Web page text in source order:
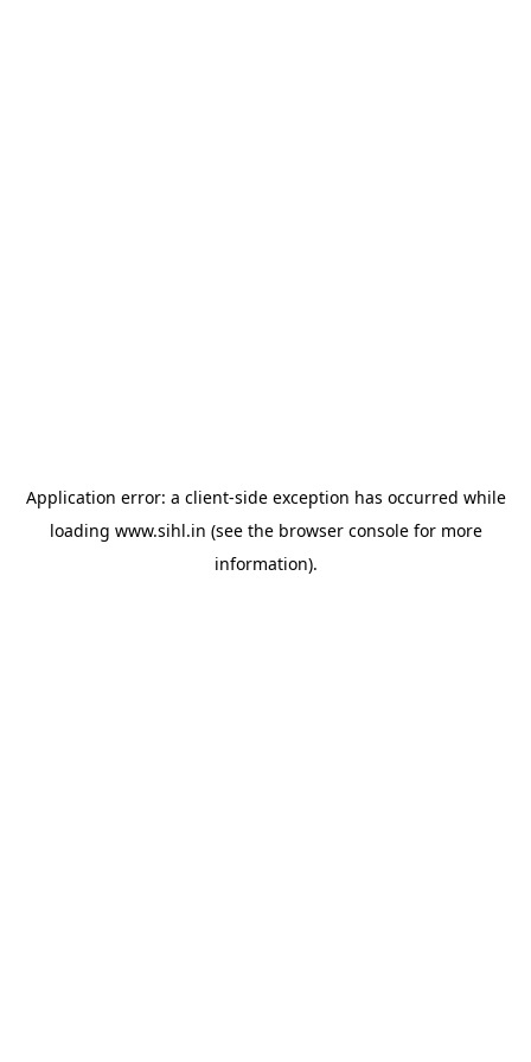
Application error: a client-side exception has occurred while
loading www.sihl.in (see the browser consolefor more
information).